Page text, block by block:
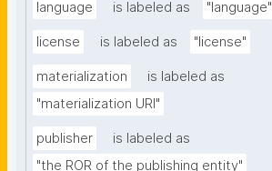
language is labeled as "language"
license is labeled as "license"
materialization
is labeled as
"materialization URI"
publisher
is labeled as
"the ROR of the publishing entity"